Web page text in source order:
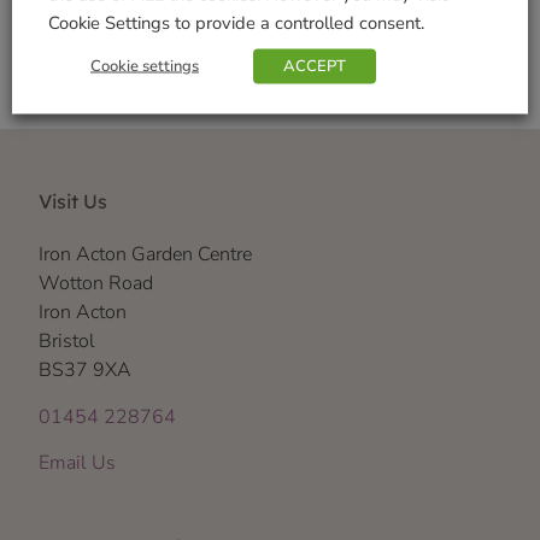
Visit Us
Iron Acton Garden Centre
Wotton Road
Iron Acton
Bristol
BS37 9XA
01454 228764
Email Us
Cookie Settings to provide a controlled consent.
Cookie settings ACCEPT